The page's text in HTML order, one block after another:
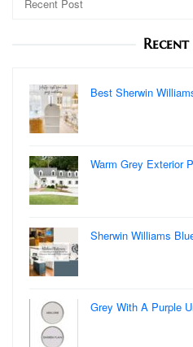
Best Sherwin
Warm Grey Exterior
Sherwin Williams
Grey With A Purple